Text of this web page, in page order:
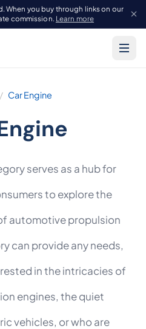
When you buy through links on our
commission. Learn more
Car Engine
serves as a hub for
to explore the
automotive propulsion
can provide any needs,
in the intricacies of
engines, the quiet
vehicles, or who are